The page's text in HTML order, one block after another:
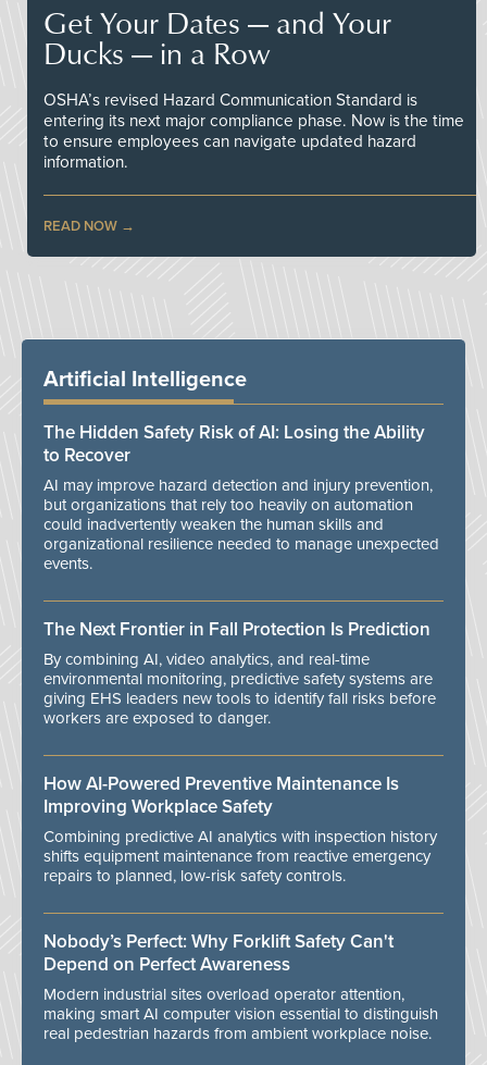
Get Your Dates — and Your
Ducks — in a Row
OSHA’s revised Hazard Communication Standard is
entering its next major compliance phase. Now is the time
to ensure employees can navigate updated hazard
information.
READ NOW
Artificial Intelligence
The Hidden Safety Risk of AI: Losing the Ability
to Recover
AI may improve hazard detection and injury prevention,
but organizations that rely too heavily on automation
could inadvertently weaken the human skills and
organizational resilience needed to manage unexpected
events.
The Next Frontier in Fall Protection Is Prediction
By combining AI, video analytics, and real-time
environmental monitoring, predictive safety systems are
giving EHS leaders new tools to identify fall risks before
workers are exposed to danger.
How AI-Powered Preventive Maintenance Is
Improving Workplace Safety
Combining predictive AI analytics with inspection history
shifts equipment maintenance from reactive emergency
repairs to planned, low-risk safety controls.
Nobody’s Perfect: Why Forklift Safety Can't
Depend on Perfect Awareness
Modern industrial sites overload operator attention,
making smart AI computer vision essential to distinguish
real pedestrian hazards from ambient workplace noise.